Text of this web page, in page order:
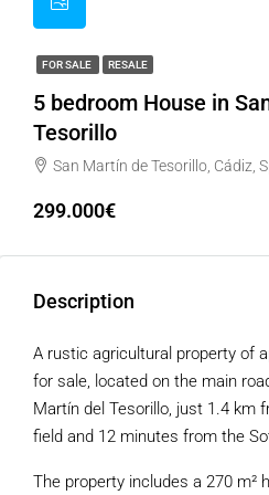
FOR SALE RESALE
5 bedroom House in
Tesorillo
San Martín de Tesorillo, Cádiz,
299.000€
Description
A rustic agricultural property of
for sale, located on the main
Martín del Tesorillo, just 1.4 km
field and 12 minutes from the
The property includes a 270 m²